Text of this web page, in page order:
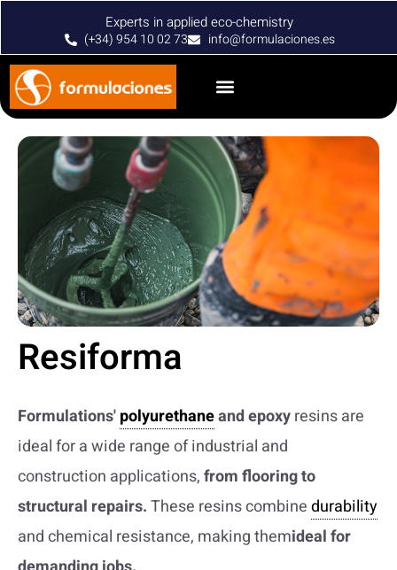
Experts in applied eco-chemistry
(+34) 954 10 02 73 info@formulaciones.es
Resiforma
Formulations'polyurethaneand epoxyresins are
ideal for a wide range of industrial and
construction applications,from flooring to
structural repairs.These resins combinedurability
and chemical resistance, making themideal for